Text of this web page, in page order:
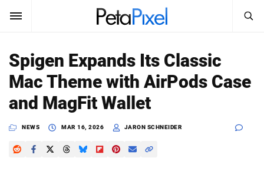
SUBSCRIBE Sign In
News
Reviews
Search
PetaPixel
Spigen Expands Its Classic
Mac Theme with AirPods Case
and MagFit Wallet
NEWS MAR 16, 2026 JARON SCHNEIDER